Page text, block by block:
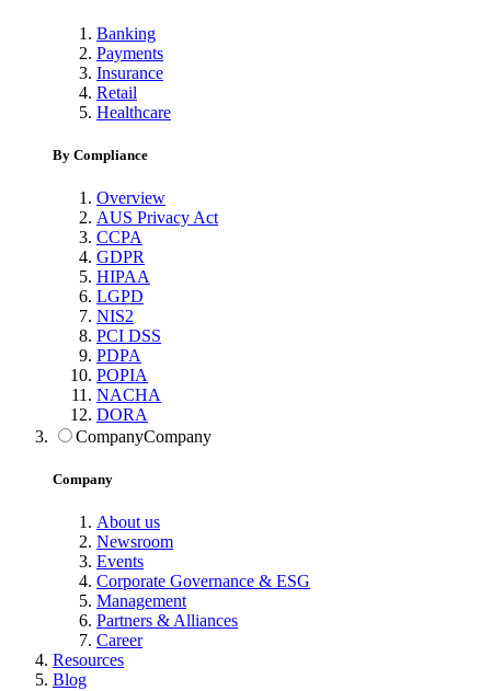
Banking
Payments
Insurance
Retail
Healthcare
By Compliance
Overview
AUS Privacy Act
CCPA
GDPR
HIPAA
LGPD
NIS2
PCI DSS
PDPA
POPIA
NACHA
DORA
CompanyCompany
Company
About us
Newsroom
Events
Corporate Governance & ESG
Management
Partners & Alliances
Career
Resources
Blog